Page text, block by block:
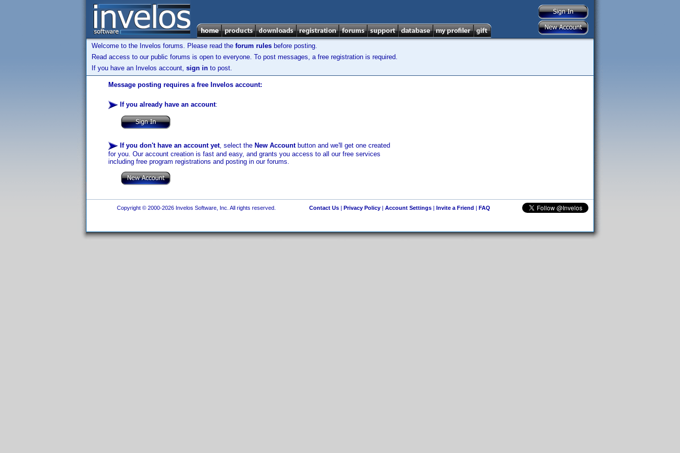
Welcome to the Invelos forums. Please read the forum rules before posting.
Read access to our public forums is open to everyone. To post messages, a free registration is required.
If you have an Invelos account, sign in to post.
Message posting requires a free Invelos account:
If you already have an account:
If you don't have an account yet, select the New Accountbutton and we'll get one created
for you. Our account creation is fast and easy, and grants you access to all our free services
including free program registrations and posting in our forums.
Copyright © 2000-2026 Invelos Software, Inc. All rights reserved. Contact Us| Privacy Policy| Account Settings| Invite a Friend | FAQ